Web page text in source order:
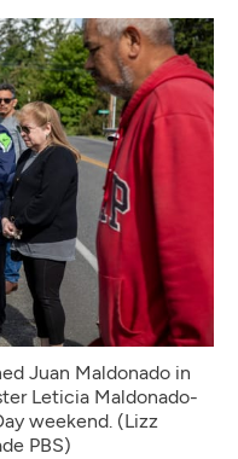
Juan Maldonado in
Leticia Maldonado-
weekend. (Lizz
PBS)